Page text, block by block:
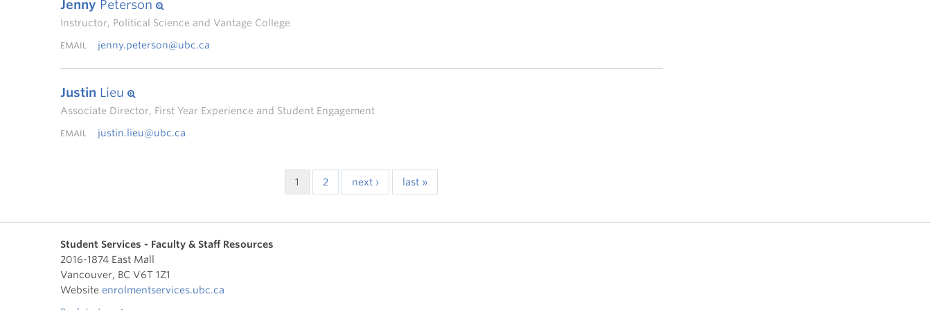
Jenny Peterson
Instructor, Political Science and Vantage College
EMAIL jenny.peterson@ubc.ca
Justin Lieu
Associate Director, First Year Experience and Student Engagement
EMAIL justin.lieu@ubc.ca
1 2 next › last »
Student Services - Faculty & Staff Resources
2016-1874 East Mall
Vancouver, BC V6T 1Z1
Website enrolmentservices.ubc.ca